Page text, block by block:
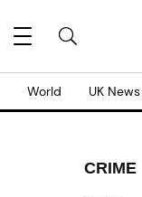
World UK News
CRIME